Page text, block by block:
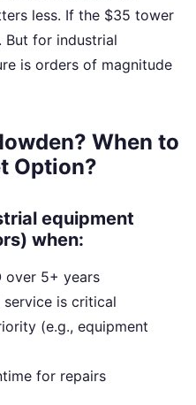
less. If the $35 tower
But for industrial
is orders of magnitude
When to
Option?
equipment
when:
over 5+ years
is critical
(e.g., equipment
for repairs